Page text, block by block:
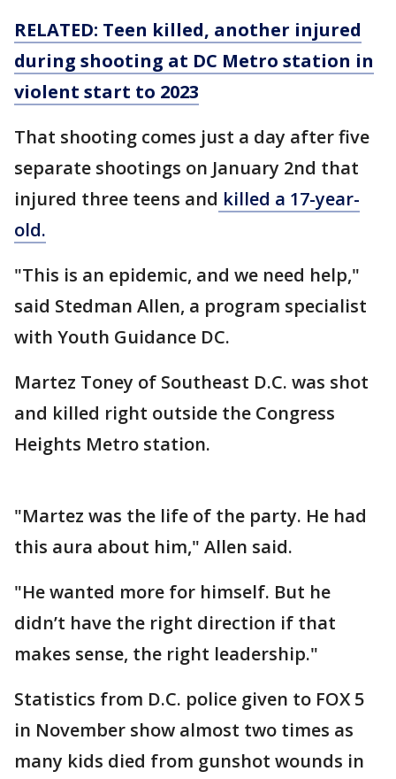
RELATED: Teen killed, another injured
during shooting at DC Metro station in
violent start to 2023
That shooting comes just a day after five
separate shootings on January 2nd that
injured three teens and killed a 17-year-
old.
"This is an epidemic, and we need help,"
said Stedman Allen, a program specialist
with Youth Guidance DC.
Martez Toney of Southeast D.C. was shot
and killed right outside the Congress
Heights Metro station.
"Martez was the life of the party. He had
this aura about him," Allen said.
"He wanted more for himself. But he
didn’t have the right direction if that
makes sense, the right leadership."
Statistics from D.C. police given to FOX 5
in November show almost two times as
many kids died from gunshot wounds in